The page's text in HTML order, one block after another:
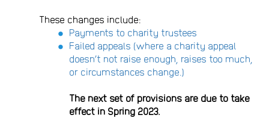
These changes include:
Payments to charity trustees
Failed appeals (where a charity appeal
doesn’t not raise enough, raises too much,
or circumstances change.)
The next set of provisions are due to take
effect in Spring 2023.